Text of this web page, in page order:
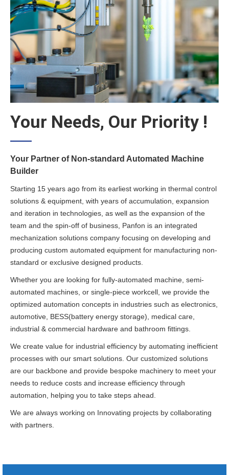
Your Needs, Our Priority !
Your Partner of Non-standard Automated Machine
Builder
Starting 15 years ago from its earliest working in thermal control
solutions & equipment, with years of accumulation, expansion
and iteration in technologies, as well as the expansion of the
team and the spin-off of business, Panfon is an integrated
mechanization solutions company focusing on developing and
producing custom automated equipment for manufacturing non-
standard or exclusive designed products.
Whether you are looking for fully-automated machine, semi-
automated machines, or single-piece workcell, we provide the
optimized automation concepts in industries such as electronics,
automotive, BESS(battery energy storage), medical care,
industrial & commercial hardware and bathroom fittings.
We create value for industrial efficiency by automating inefficient
processes with our smart solutions. Our customized solutions
are our backbone and provide bespoke machinery to meet your
needs to reduce costs and increase efficiency through
automation, helping you to take steps ahead.
We are always working on Innovating projects by collaborating
with partners.